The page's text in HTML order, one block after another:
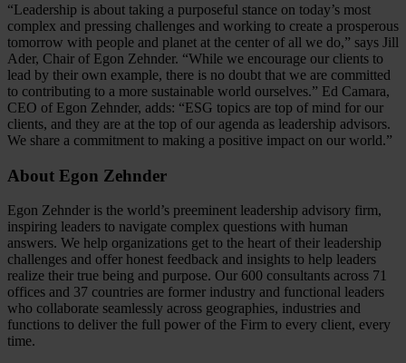
“Leadership is about taking a purposeful stance on today’s most
complex and pressing challenges and working to create a prosperous
tomorrow with people and planet at the center of all we do,” says Jill
Ader, Chair of Egon Zehnder. “While we encourage our clients to
lead by their own example, there is no doubt that we are committed
to contributing to a more sustainable world ourselves.” Ed Camara,
CEO of Egon Zehnder, adds: “ESG topics are top of mind for our
clients, and they are at the top of our agenda as leadership advisors.
We share a commitment to making a positive impact on our world.”
About Egon Zehnder
Egon Zehnder is the world’s preeminent leadership advisory firm,
inspiring leaders to navigate complex questions with human
answers. We help organizations get to the heart of their leadership
challenges and offer honest feedback and insights to help leaders
realize their true being and purpose. Our 600 consultants across 71
offices and 37 countries are former industry and functional leaders
who collaborate seamlessly across geographies, industries and
functions to deliver the full power of the Firm to every client, every
time.